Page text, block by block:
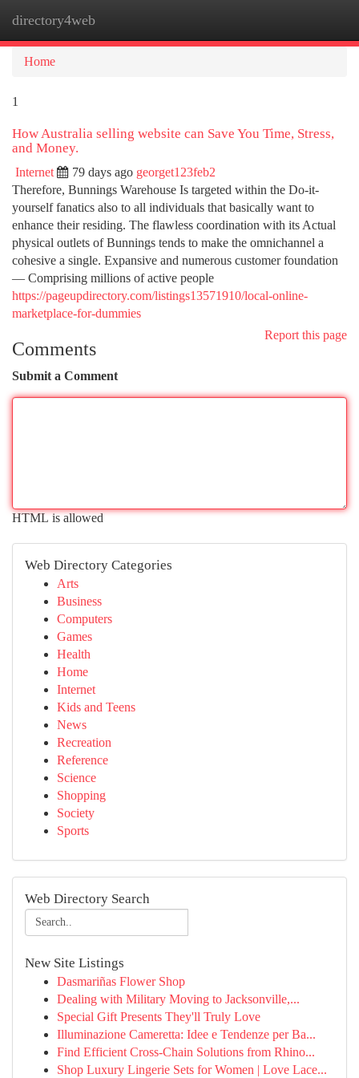
directory4web
Home
1
How Australia selling website can Save You Time, Stress,
and Money.
Internet 79 days ago georget123feb2
Therefore, Bunnings Warehouse Is targeted within the Do-it-
yourself fanatics also to all individuals that basically want to
enhance their residing. The flawless coordination with its Actual
physical outlets of Bunnings tends to make the omnichannel a
cohesive a single. Expansive and numerous customer foundation
— Comprising millions of active people
https://pageupdirectory.com/listings13571910/local-online-
marketplace-for-dummies
Report this page
Comments
Submit a Comment
HTML is allowed
Web Directory Categories
Arts
Business
Computers
Games
Health
Home
Internet
Kids and Teens
News
Recreation
Reference
Science
Shopping
Society
Sports
Web Directory Search
New Site Listings
Dasmariñas Flower Shop
Dealing with Military Moving to Jacksonville,...
Special Gift Presents They'll Truly Love
Illuminazione Cameretta: Idee e Tendenze per Ba...
Find Efficient Cross-Chain Solutions from Rhino...
Shop Luxury Lingerie Sets for Women | Love Lace...